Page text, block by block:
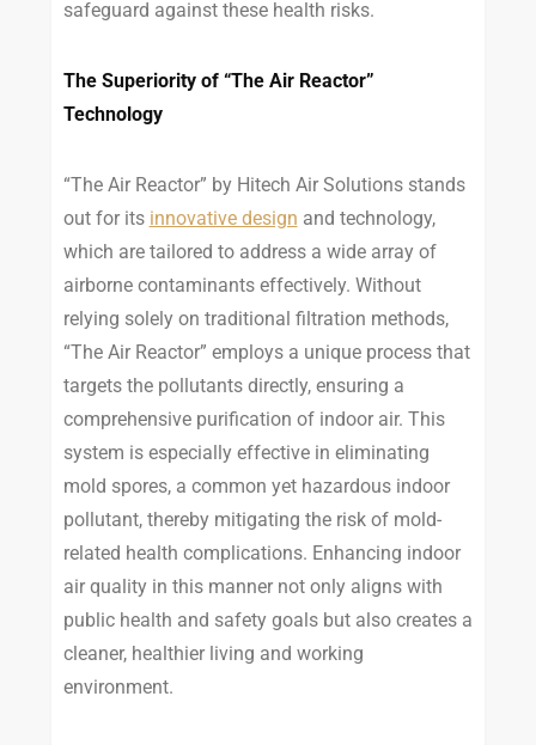
safeguard against these health risks.
The Superiority of “The Air Reactor”
Technology
“The Air Reactor” by Hitech Air Solutions stands
out for its innovative design and technology,
which are tailored to address a wide array of
airborne contaminants effectively. Without
relying solely on traditional filtration methods,
“The Air Reactor” employs a unique process that
targets the pollutants directly, ensuring a
comprehensive purification of indoor air. This
system is especially effective in eliminating
mold spores, a common yet hazardous indoor
pollutant, thereby mitigating the risk of mold-
related health complications. Enhancing indoor
air quality in this manner not only aligns with
public health and safety goals but also creates a
cleaner, healthier living and working
environment.